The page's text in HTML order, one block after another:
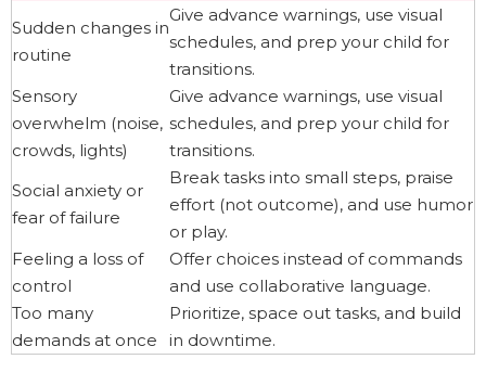
Sudden changes in
routine
Give advance warnings, use visual
schedules, and prep your child for
transitions.
Sensory
overwhelm (noise,
crowds, lights)
Give advance warnings, use visual
schedules, and prep your child for
transitions.
Social anxiety or
fear of failure
Break tasks into small steps, praise
effort (not outcome), and use humor
or play.
Feeling a loss of
control
Offer choices instead of commands
and use collaborative language.
Too many
demands at once
Prioritize, space out tasks, and build
in downtime.